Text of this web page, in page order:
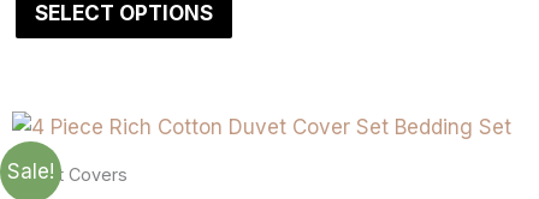
SELECT OPTIONS
Sale!
Duvet Covers